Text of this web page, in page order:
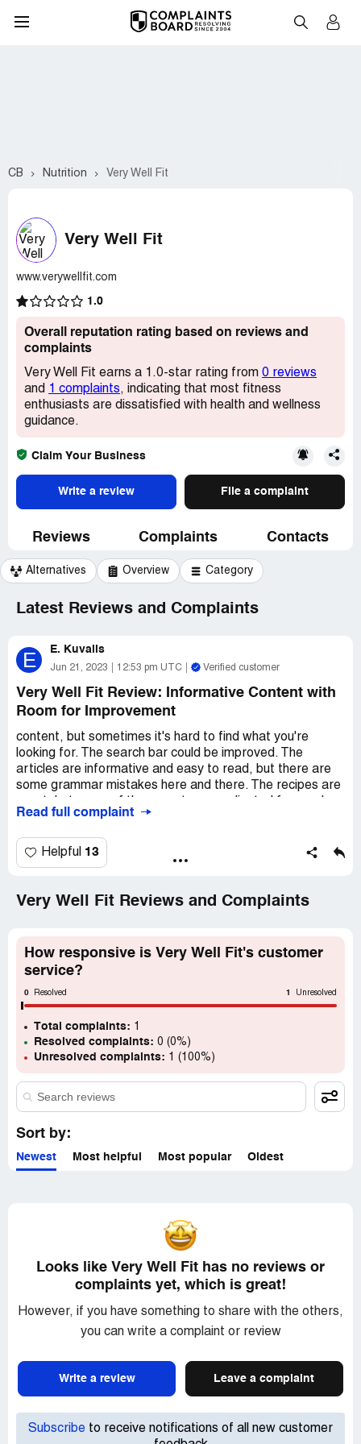
CB Nutrition Very Well Fit
Very Well Fit
www.verywellfit.com
1.0
Overall reputation rating based on reviews and
complaints
Very Well Fit earns a 1.0-star rating from 0 reviews
and 1 complaints, indicating that most fitness
enthusiasts are dissatisfied with health and wellness
guidance.
Claim Your Business
Write a review File a complaint
Reviews Complaints Contacts
Alternatives Overview Category
Latest Reviews and Complaints
E E. Kuvalis
Jun 21, 2023 12:53 pm UTC Verified customer
Very Well Fit Review: Informative Content with
Room for Improvement
content, but sometimes it's hard to find what you're
looking for. The search bar could be improved. The
articles are informative and easy to read, but there are
some grammar mistakes here and there. The recipes are
wish there were more simple and quick recipes. The
options for beginners. The community section is nice, but
it's not very active. Overall, I think Very Well Fit is a good
room for improvement.
Read full complaint
Helpful 13
Very Well Fit Reviews and Complaints
How responsive is Very Well Fit's customer
service?
0 Resolved 1 Unresolved
Total complaints: 1
Resolved complaints: 0 (0%)
Unresolved complaints: 1 (100%)
Sort by:
Newest Most helpful Most popular Oldest
Looks like Very Well Fit has no reviews or
complaints yet, which is great!
However, if you have something to share with the others,
you can write a complaint or review
Write a review Leave a complaint
Subscribe to receive notifications of all new customer